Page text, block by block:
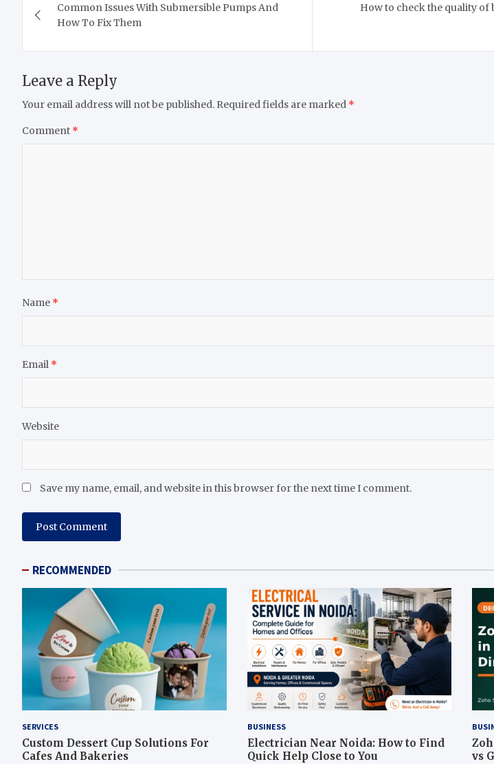
navigation
Common Issues With Submersible Pumps And
How To Fix Them
How to check the quality of
Leave a Reply
Your email address will not be published. Required fields are marked *
Comment *
Name *
Email *
Website
Save my name, email, and website in this browser for the next time I comment.
RECOMMENDED
SERVICES
Custom Dessert Cup Solutions For
Cafes And Bakeries
BUSINESS
Electrician Near Noida: How to Find
Quick Help Close to You
vs